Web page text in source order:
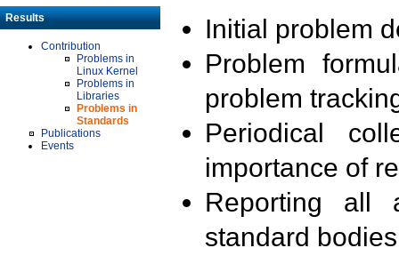
Results
Contribution
Problems in
Linux Kernel
Problems in
Libraries
Problems in
Standards
Publications
Events
Initial problem
Problem
problem
Periodical
importance of
Reporting all
standard